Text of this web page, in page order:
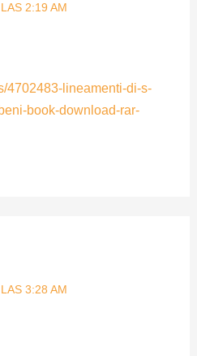
2:19 AM
4702483-lineamenti-di-s-
book-download-rar-
3:28 AM